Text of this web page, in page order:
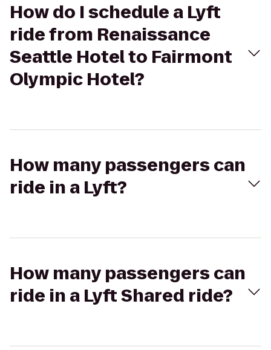
How do I schedule a Lyft
ride from Renaissance
Seattle Hotel to Fairmont
Olympic Hotel?
How many passengers can
ride in a Lyft?
How many passengers can
ride in a Lyft Shared ride?